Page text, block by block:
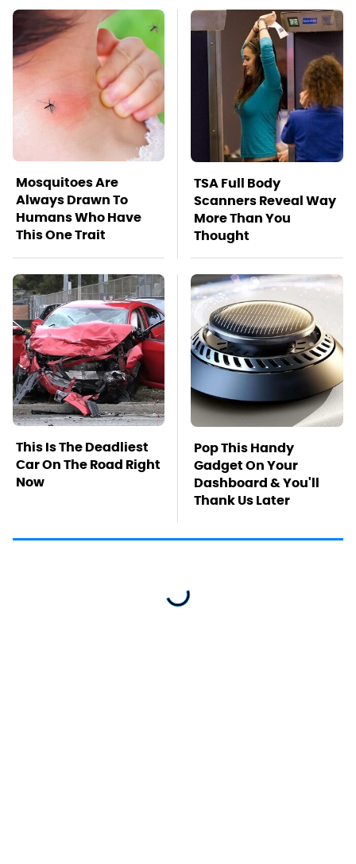
Mosquitoes Are
Always Drawn To
Humans Who Have
This One Trait
TSA Full Body
Scanners Reveal Way
More Than You
Thought
This Is The Deadliest
Car On The Road Right
Now
Pop This Handy
Gadget On Your
Dashboard & You'll
Thank Us Later